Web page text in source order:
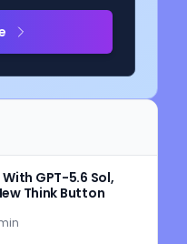
GPT-5.6 Sol,
Think Button